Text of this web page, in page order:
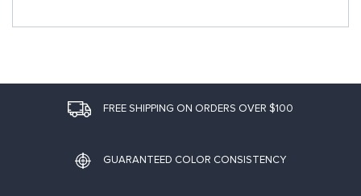
FREE SHIPPING ON ORDERS OVER $100
GUARANTEED COLOR CONSISTENCY